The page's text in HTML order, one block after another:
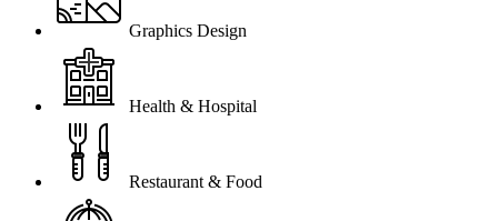
Graphics Design
Health & Hospital
Restaurant & Food